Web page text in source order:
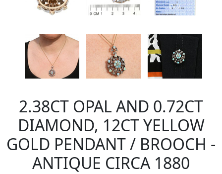
2.38CT OPAL AND 0.72CT
DIAMOND, 12CT YELLOW
GOLD PENDANT / BROOCH -
ANTIQUE CIRCA 1880